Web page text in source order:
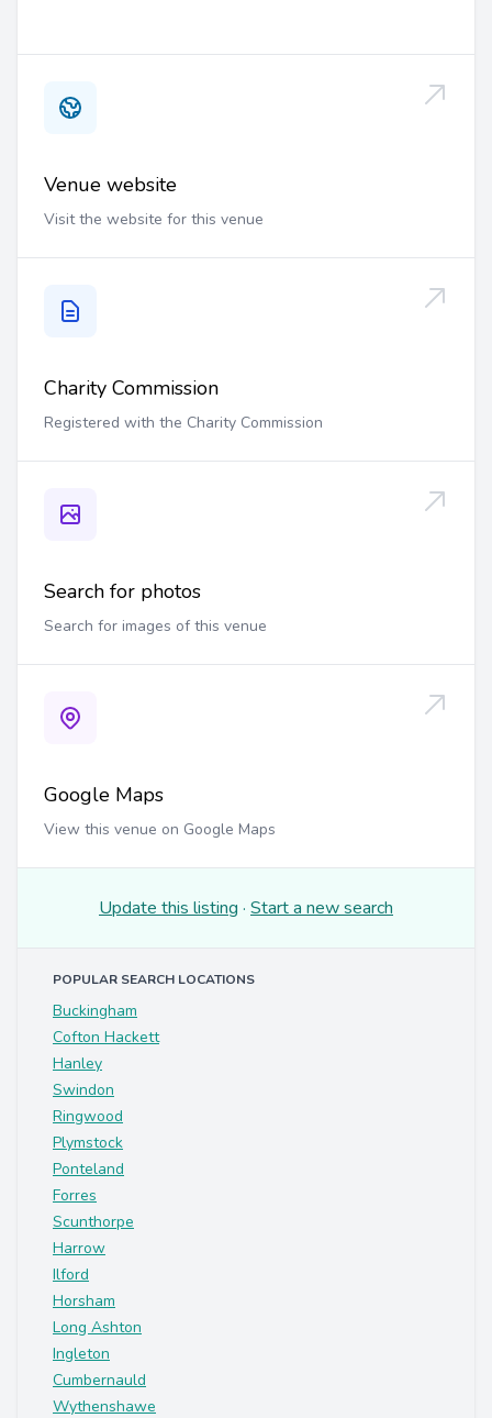
Venue website
Visit the website for this venue
Charity Commission
Registered with the Charity Commission
Search for photos
Search for images of this venue
Google Maps
View this venue on Google Maps
Update this listing · Start a new search
POPULAR SEARCH LOCATIONS
Buckingham
Cofton Hackett
Hanley
Swindon
Ringwood
Plymstock
Ponteland
Forres
Scunthorpe
Harrow
Ilford
Horsham
Long Ashton
Ingleton
Cumbernauld
Wythenshawe